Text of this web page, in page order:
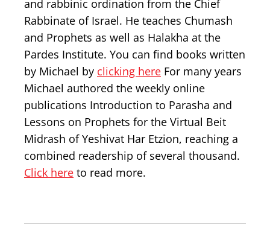
and rabbinic ordination from the Chief
Rabbinate of Israel. He teaches Chumash
and Prophets as well as Halakha at the
Pardes Institute. You can find books written
by Michael by clicking here For many years
Michael authored the weekly online
publications Introduction to Parasha and
Lessons on Prophets for the Virtual Beit
Midrash of Yeshivat Har Etzion, reaching a
combined readership of several thousand.
Click here to read more.